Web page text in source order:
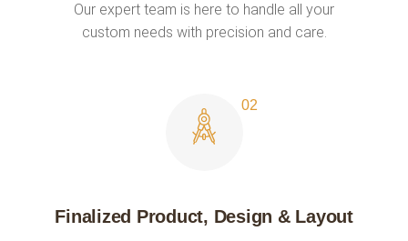
Our expert team is here to handle all your
custom needs with precision and care.
Finalized Product, Design & Layout